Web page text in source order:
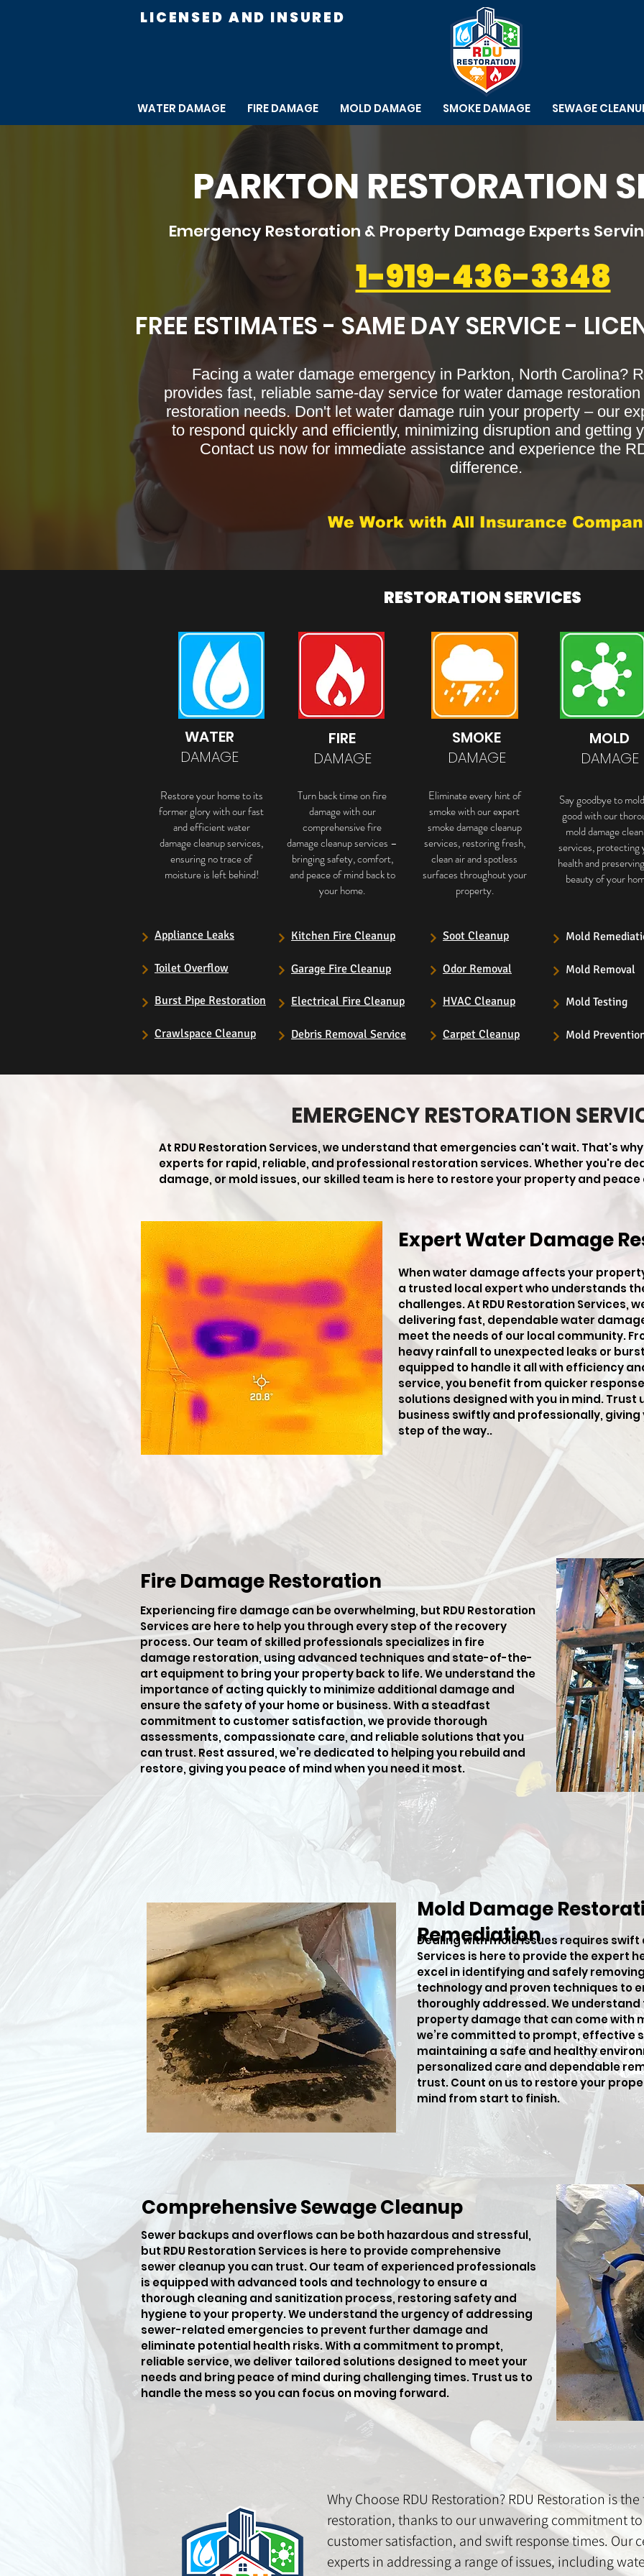
LICENSED AND INSURED
WATER DAMAGE FIRE DAMAGE MOLD DAMAGE SMOKE DAMAGE SEWAGE
PARKTON RESTORATION
Emergency Restoration & Property Damage Experts
1-919-436-3348
FREE ESTIMATES - SAME DAY SERVICE -
Facing a water damage emergency in Parkton, North Carolina?
provides fast, reliable same-day service for water damage
restoration needs. Don't let water damage ruin your property – our
to respond quickly and efficiently, minimizing disruption and getting
Contact us now for immediate assistance and experience the
difference.
We Work with All Insurance
RESTORATION SERVICES
WATER
DAMAGE
Restore your home to its
former glory with our fast
and efficient water
damage cleanup services,
ensuring no trace of
moisture is left behind!
FIRE
DAMAGE
Turn back time on fire
damage with our
comprehensive fire
damage cleanup services –
bringing safety, comfort,
and peace of mind back to
your home.
SMOKE
DAMAGE
Eliminate every hint of
smoke with our expert
smoke damage cleanup
services, restoring fresh,
clean air and spotless
surfaces throughout your
property.
MOLD
DAMAGE
Say goodbye to
good with our
mold damage
services, protecting
health and
beauty of your
Appliance Leaks
Toilet Overflow
Burst Pipe Restoration
Crawlspace Cleanup
Soot Cleanup
Odor Removal
HVAC Cleanup
Carpet Cleanup
Kitchen Fire Cleanup
Garage Fire Cleanup
Electrical Fire Cleanup
Debris Removal Service
Mold
Mold Removal
Mold Testing
Mold
EMERGENCY RESTORATION
At RDU Restoration Services, we understand that emergencies can't wait. That's
experts for rapid, reliable, and professional restoration services. Whether you're
damage, or mold issues, our skilled team is here to restore your property and peace
When water damage affects your
a trusted local expert who understands
challenges. At RDU Restoration Services,
delivering fast, dependable water
meet the needs of our local community.
heavy rainfall to unexpected leaks or
equipped to handle it all with efficiency
service, you benefit from quicker
solutions designed with you in mind. Trust
business swiftly and professionally,
step of the way..
Expert Water Damage
Fire Damage Restoration
Experiencing fire damage can be overwhelming, but RDU Restoration
Services are here to help you through every step of the recovery
process. Our team of skilled professionals specializes in fire
damage restoration, using advanced techniques and state-of-the-
art equipment to bring your property back to life. We understand the
importance of acting quickly to minimize additional damage and
ensure the safety of your home or business. With a steadfast
commitment to customer satisfaction, we provide thorough
assessments, compassionate care, and reliable solutions that you
can trust. Rest assured, we’re dedicated to helping you rebuild and
restore, giving you peace of mind when you need it most.
Dealing with mold issues requires swift
Services is here to provide the expert
excel in identifying and safely
technology and proven techniques to
thoroughly addressed. We
property damage that can come with
we’re committed to prompt, effective
maintaining a safe and healthy
personalized care and dependable
trust. Count on us to restore your
mind from start to finish.
Mold Damage
Remediation
Comprehensive Sewage Cleanup
​Sewer backups and overflows can be both hazardous and stressful,
but RDU Restoration Services is here to provide comprehensive
sewer cleanup you can trust. Our team of experienced professionals
is equipped with advanced tools and technology to ensure a
thorough cleaning and sanitization process, restoring safety and
hygiene to your property. We understand the urgency of addressing
sewer-related emergencies to prevent further damage and
eliminate potential health risks. With a commitment to prompt,
reliable service, we deliver tailored solutions designed to meet your
needs and bring peace of mind during challenging times. Trust us to
handle the mess so you can focus on moving forward.
Why Choose RDU Restoration? RDU Restoration is
restoration, thanks to our unwavering commitment
customer satisfaction, and swift response times. Our
experts in addressing a range of issues, including